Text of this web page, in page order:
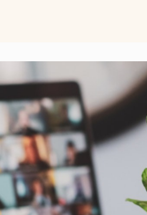
Awards Membership